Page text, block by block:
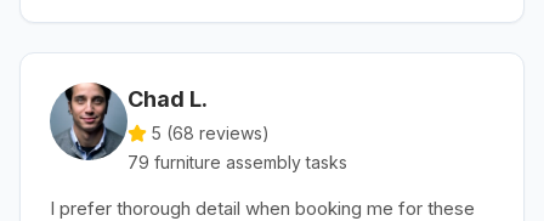
Chad L.
5 (68 reviews)
79 furniture assemblytasks
I prefer thorough detail when booking me for these